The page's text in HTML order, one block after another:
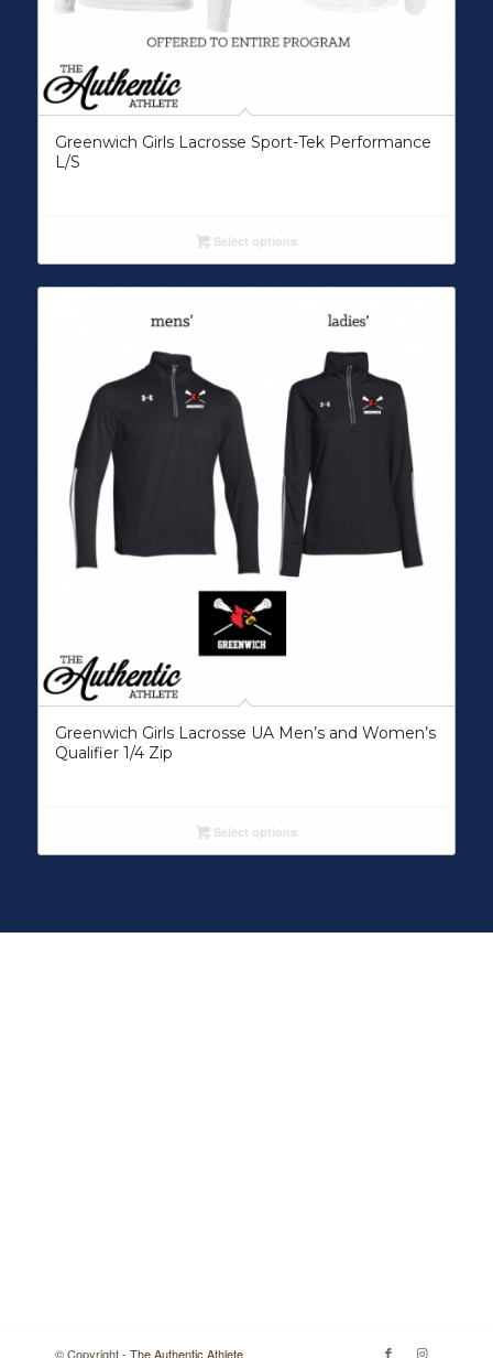
Greenwich Girls Lacrosse Sport-Tek Performance
L/S
Select options
Greenwich Girls Lacrosse UA Men’s and Women’s
Qualifier 1/4 Zip
Select options
© Copyright - The Authentic Athlete